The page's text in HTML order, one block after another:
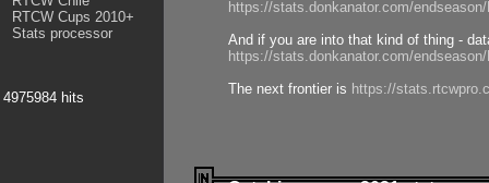
RTCW Cups 2010+
Stats processor
4975984 hits
https://stats.donkanator.com/
And if you are into that kind of thing -
https://stats.donkanator.com/
The next frontier is https://